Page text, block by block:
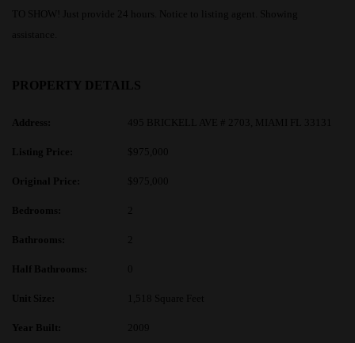
TO SHOW! Just provide 24 hours. Notice to listing agent. Showing
assistance.
PROPERTY DETAILS
Address: 495 BRICKELL AVE # 2703, MIAMI FL 33131
Listing Price: $975,000
Original Price: $975,000
Bedrooms: 2
Bathrooms: 2
Half Bathrooms: 0
Unit Size: 1,518 Square Feet
Year Built: 2009